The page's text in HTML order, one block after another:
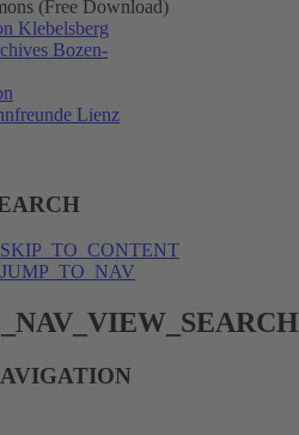
(Free Download)
Klebelsberg
Bozen-
Lienz